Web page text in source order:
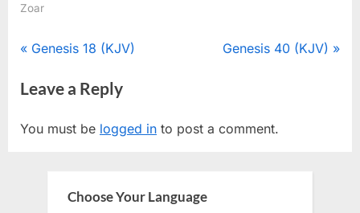
Zoar
Post
navigation
P
e
i
Genesis 18 (KJV)
N
P
Genesis 40 (KJV)
Leave a Reply
You must be logged in to post a comment.
Choose Your Language